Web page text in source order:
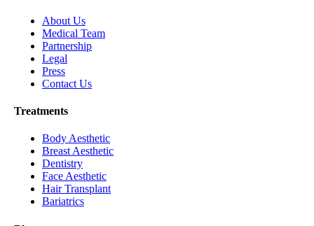
About Us
Medical Team
Partnership
Legal
Press
Contact Us
Treatments
Body Aesthetic
Breast Aesthetic
Dentistry
Face Aesthetic
Hair Transplant
Bariatrics